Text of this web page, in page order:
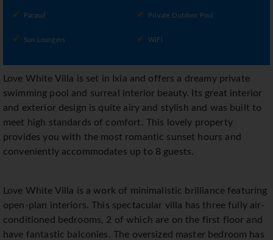
Parasol Private Outdoor Pool
Sun Loungers WiFi
Love White Villa is set in Ixia and offers a dreamy private
swimming pool and surreal interior beauty. Its great interior
and exterior design is quite airy and stylish and was built to
meet high standards of comfort. This lovely property
provides you with the most romantic sunset hours and
conveniently accommodates up to 8 guests.
Love White Villa is a work of minimalistic brilliance featuring
open-plan interiors. This spectacular villa has three fully air-
conditioned bedrooms, 2 of which are on the first floor and
have fantastic balconies. The oversized master bedroom has